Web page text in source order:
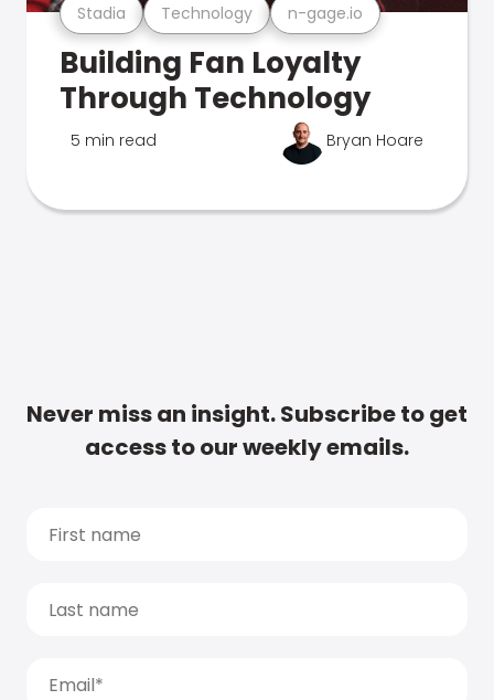
Stadia Technology n-gage.io
Building Fan Loyalty
Through Technology
5 min read Bryan Hoare
Never miss an insight. Subscribe to get
access to our weekly emails.